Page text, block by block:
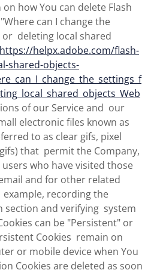
how You can delete Flash
can I change the
deleting local shared
https://helpx.adobe.com/flash-
shared-objects-
of our Service and our
electronic files known as
to as clear gifs, pixel
that permit the Company,
who have visited those
and for other related
recording the
section and verifying system
can be "Persistent" or
Cookies remain on
or mobile device when You
Cookies are deleted as soon